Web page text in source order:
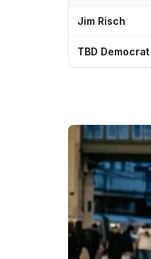
Jim Risch
TBD Democrat